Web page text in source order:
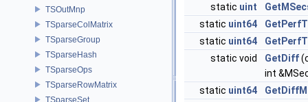
TSOutMnp
TSparseColMatrix
TSparseGroup
TSparseHash
TSparseOps
TSparseRowMatrix
TSparseSet
static uint
static uint64
static uint64
static void
GetDiff
int
static uint64